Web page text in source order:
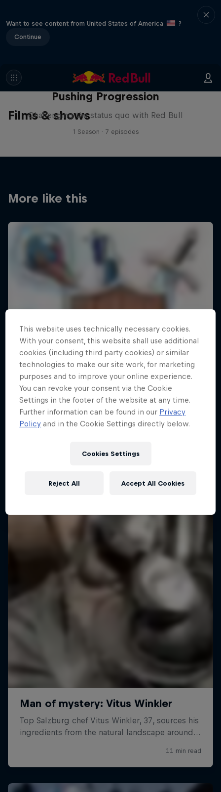
Want to see content from United States of America
?
Continue
Films & shows
Pushing Progression
Challenging the status quo with Red Bull
1 Season · 7 episodes
More like this
Pushing Progression
This website uses technically necessary cookies.
With your consent, this website shall use additional
cookies (including third party cookies) or similar
technologies to make our site work, for marketing
purposes and to improve your online experience.
You can revoke your consent via the Cookie
Settings in the footer of the website at any time.
Further information can be found in our Privacy
Policy and in the Cookie Settings directly below.
Cookies Settings
Reject All Accept All Cookies